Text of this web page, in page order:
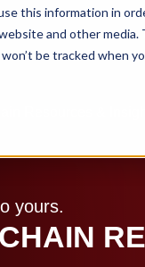
this information in
and other
be tracked when
yours.